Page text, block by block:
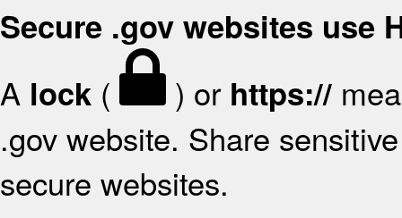
Secure .gov websites use
A lock ( ) or https://
.gov website. Share
secure websites.